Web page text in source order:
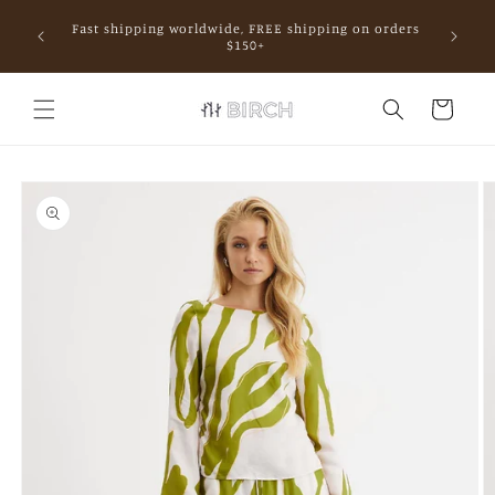
contentFast shipping worldwide, FREE shipping on orders
$150+
Cart
Skip to
product
information